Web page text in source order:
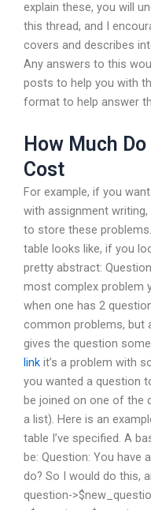
explain these, you will
this thread, and I
covers and describes
Any answers to this
posts to help you with
format to help answer
How Much
Cost
For example, if you
with assignment
to store these
table looks like, if you
pretty abstract:
most complex problem
when one has 2
common problems, but
gives the question
link it’s a problem with
you wanted a question
be joined on one of the
a list). Here is an
table I’ve specified. A
be: Question: You have
do? So I would do this,
question-